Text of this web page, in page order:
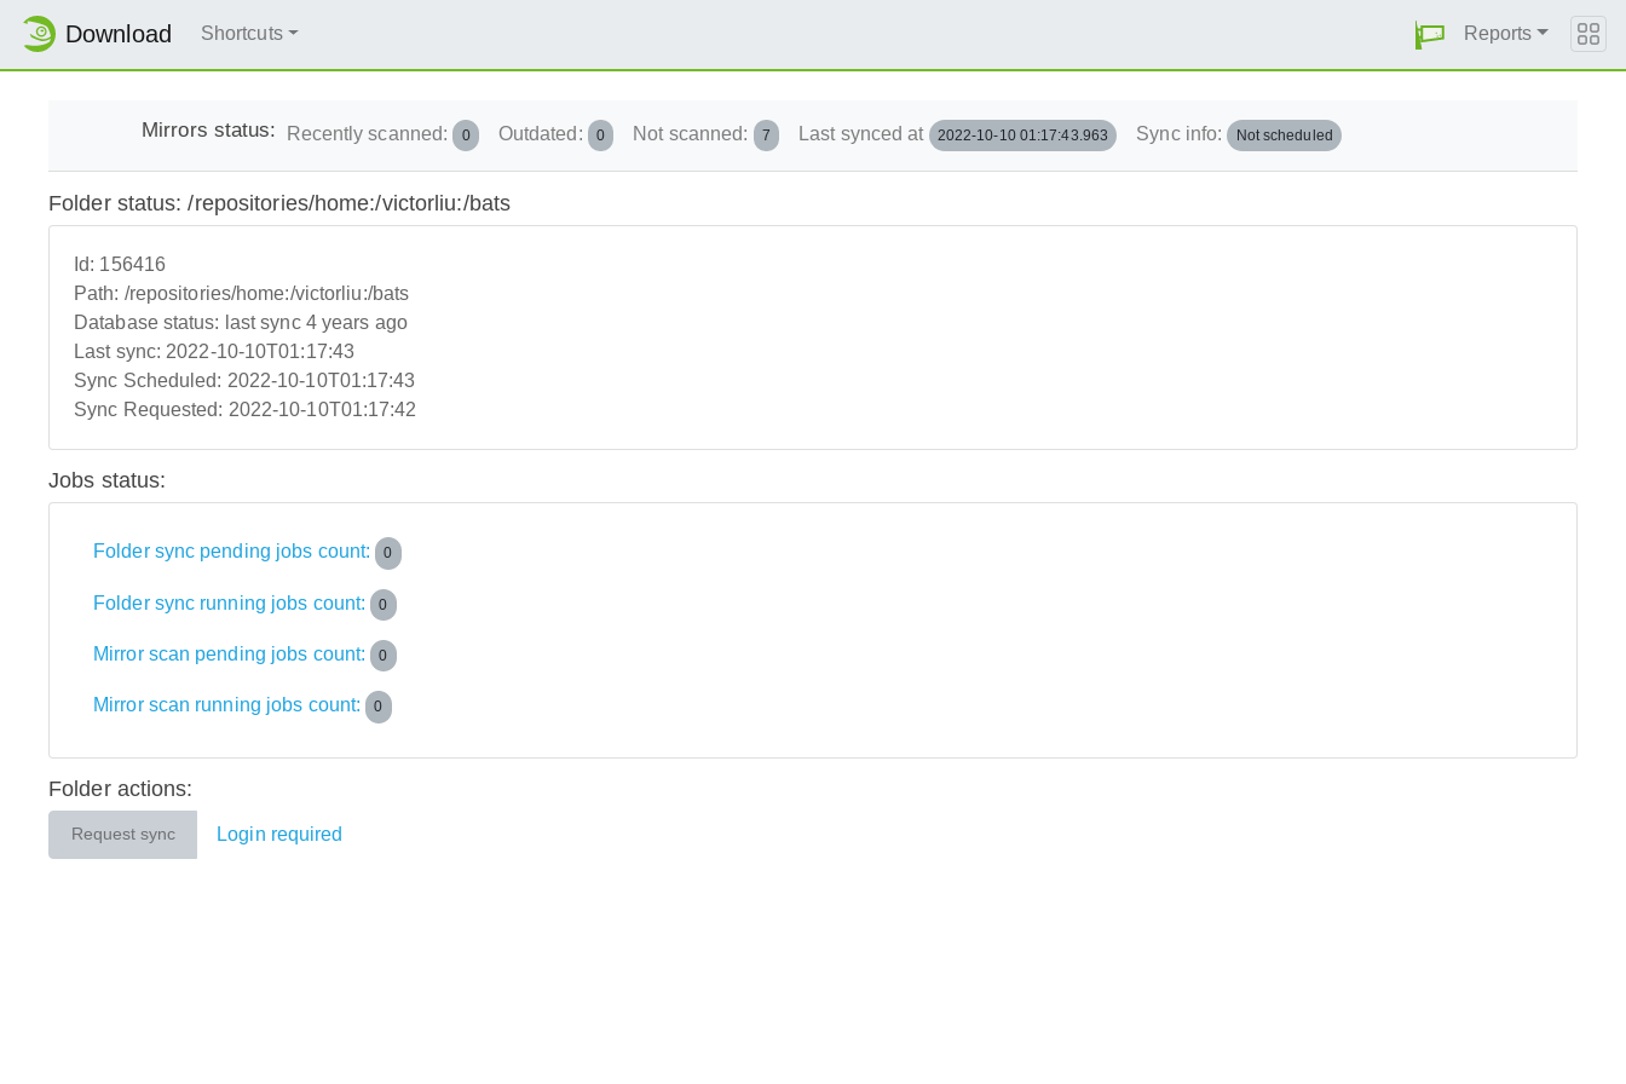
Download Shortcuts Reports
Mirrors status: Recently scanned: 0 Outdated: 0 Not scanned: 7 Last synced at 2022-10-10 01:17:43.963 Sync info: Not scheduled
Folder status: /repositories/home:/victorliu:/bats
Id: 156416
Path: /repositories/home:/victorliu:/bats
Database status: last sync 4 years ago
Last sync: 2022-10-10T01:17:43
Sync Scheduled: 2022-10-10T01:17:43
Sync Requested: 2022-10-10T01:17:42
Jobs status:
Folder sync pending jobs count: 0
Folder sync running jobs count: 0
Mirror scan pending jobs count: 0
Mirror scan running jobs count: 0
Folder actions:
Request sync Login required